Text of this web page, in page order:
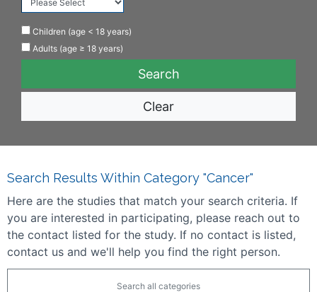
Children (age < 18 years)
Adults (age ≥ 18 years)
Clear
Search Results Within Category "Cancer"
Here are the studies that match your search criteria. If
you are interested in participating, please reach out to
the contact listed for the study. If no contact is listed,
contact us and we'll help you find the right person.
Search all categories